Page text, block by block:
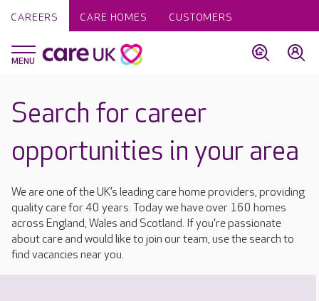
CAREERS CARE HOMES CUSTOMERS
Search for career
opportunities in your area
We are one of the UK’s leading care home providers, providing
quality care for 40 years. Today we have over 160 homes
across England, Wales and Scotland. If you're passionate
about care and would like to join our team, use the search to
find vacancies near you.